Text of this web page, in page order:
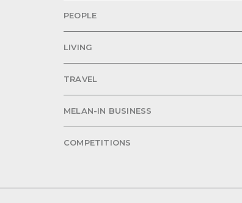
PEOPLE
LIVING
TRAVEL
MELAN-IN BUSINESS
COMPETITIONS